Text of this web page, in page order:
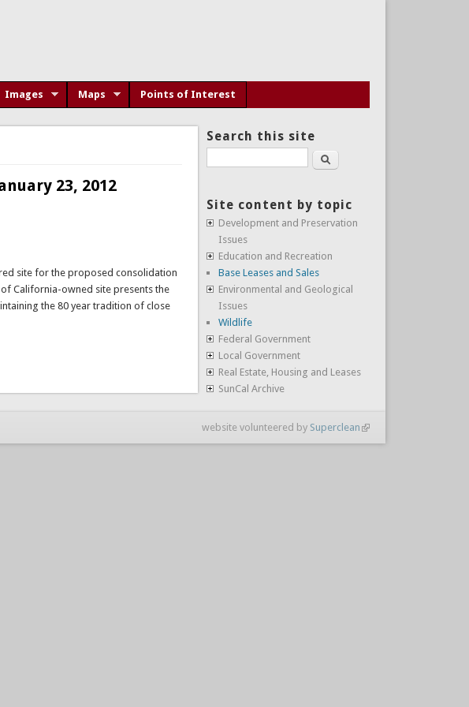
Images Maps Points of Interest
23, 2012
site for the proposed consolidation
California-owned site presents the
the 80 year tradition of close
Search this site
Search
Site content by topic
Development and Preservation
Issues
Education and Recreation
Base Leases and Sales
Environmental and Geological
Issues
Wildlife
Federal Government
Local Government
Real Estate, Housing and Leases
SunCal Archive
website volunteered by Superclean